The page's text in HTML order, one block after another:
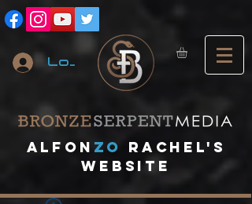
Log In
A lfon ZO
RACHEL's
website